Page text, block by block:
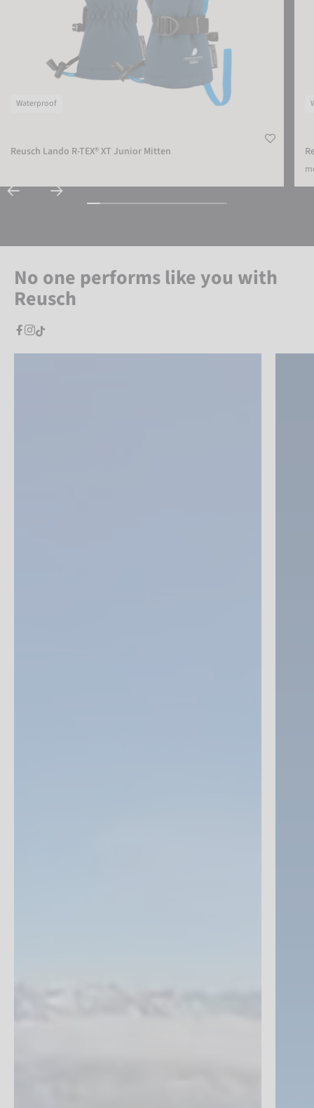
Waterproof
Reusch Lando R-TEX® XT Junior Mitten
No one performs like you with
Reusch